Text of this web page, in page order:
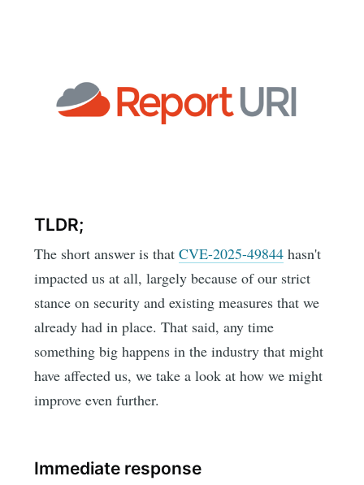
TLDR;
The short answer is thatCVE-2025-49844 hasn't
impacted us at all, largely because of our strict
stance on security and existing measures that we
already had in place. That said, any time
something big happens in the industry that might
have affected us, we take a look at how we might
improve even further.
Immediate response